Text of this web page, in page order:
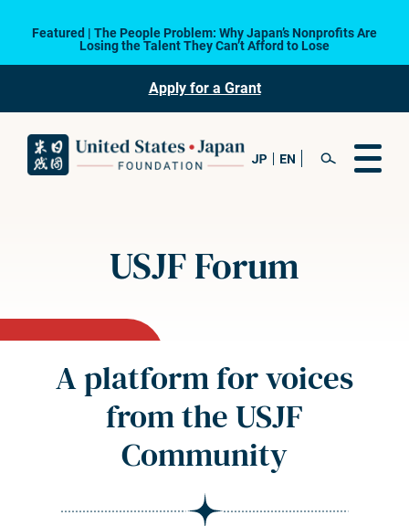
Featured | The People Problem: Why Japan’s Nonprofits Are
Losing the Talent They Can’t Afford to Lose
Apply for a Grant
USJF Forum
A platform for voices
from the USJF
Community